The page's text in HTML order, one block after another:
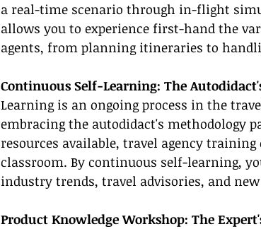
a real-time scenario through in-flight
allows you to experience first-hand the
agents, from planning itineraries to
Continuous Self-Learning: The
Learning is an ongoing process in the
embracing the autodidact's methodology
resources available, travel agency
classroom. By continuous self-learning,
industry trends, travel advisories, and
Product Knowledge Workshop: The